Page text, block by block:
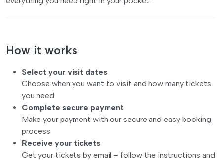
How it works
Select your visit dates
Choose when you want to visit and how many tickets
you need
Complete secure payment
Make your payment with our secure and easy booking
process
Receive your tickets
Get your tickets by email – follow the instructions and